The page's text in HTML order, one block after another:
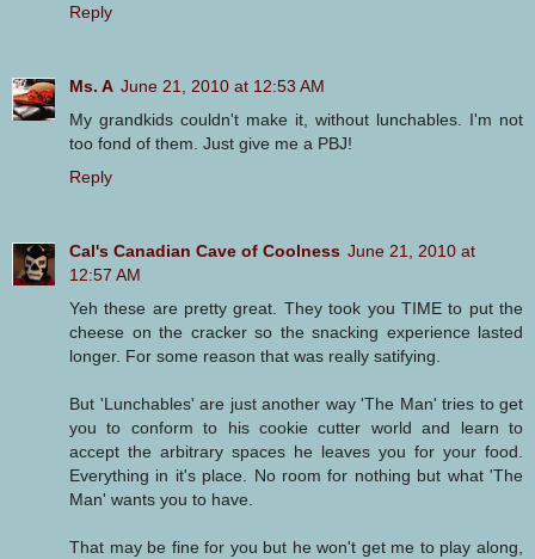
Reply
Ms. A June 21, 2010 at 12:53 AM
My grandkids couldn't make it, without lunchables. I'm not
too fond of them. Just give me a PBJ!
Reply
Cal's Canadian Cave of Coolness June 21, 2010 at
12:57 AM
Yeh these are pretty great. They took you TIME to put the
cheese on the cracker so the snacking experience lasted
longer. For some reason that was really satifying.
But 'Lunchables' are just another way 'The Man' tries to get
you to conform to his cookie cutter world and learn to
accept the arbitrary spaces he leaves you for your food.
Everything in it's place. No room for nothing but what 'The
Man' wants you to have.
That may be fine for you but he won't get me to play along,